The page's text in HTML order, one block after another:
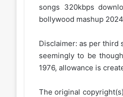
songs 320kbps
bollywood mashup
Disclaimer: as per third
seemingly to be
1976, allowance is
The original